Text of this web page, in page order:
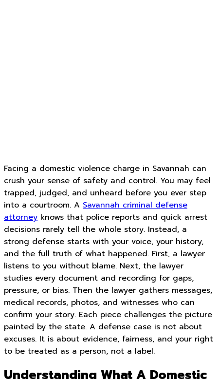
Facing a domestic violence charge in Savannah can
crush your sense of safety and control. You may feel
trapped, judged, and unheard before you ever step
into a courtroom. A Savannah criminal defense
attorney knows that police reports and quick arrest
decisions rarely tell the whole story. Instead, a
strong defense starts with your voice, your history,
and the full truth of what happened. First, a lawyer
listens to you without blame. Next, the lawyer
studies every document and recording for gaps,
pressure, or bias. Then the lawyer gathers messages,
medical records, photos, and witnesses who can
confirm your story. Each piece challenges the picture
painted by the state. A defense case is not about
excuses. It is about evidence, fairness, and your right
to be treated as a person, not a label.
Understanding What A Domestic